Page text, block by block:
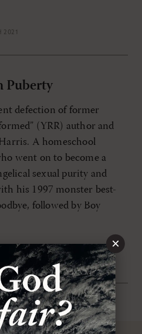
2021
Puberty
defection of former
(YRR) author and
A homeschool
went on to become a
sexual purity and
his 1997 monster best-
followed by Boy
2020
×